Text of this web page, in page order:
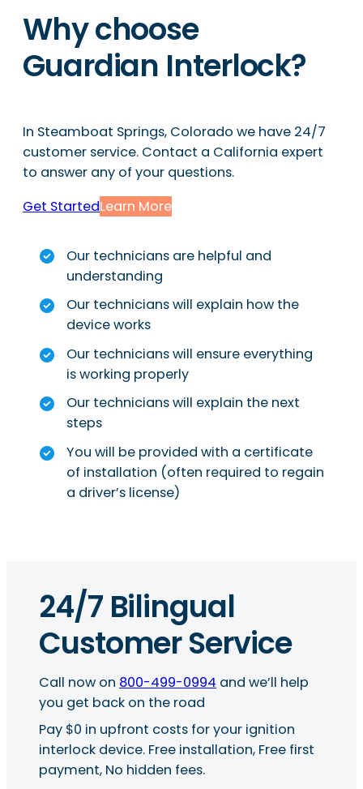
Why choose
Guardian Interlock?
In Steamboat Springs, Colorado we have 24/7
customer service. Contact a California expert
to answer any of your questions.
Get StartedLearn More
Our technicians are helpful and
understanding
Our technicians will explain how the
device works
Our technicians will ensure everything
is working properly
Our technicians will explain the next
steps
You will be provided with a certificate
of installation (often required to regain
a driver’s license)
24/7 Bilingual
Customer Service
Call now on 800-499-0994 and we’ll help
you get back on the road
Pay $0 in upfront costs for your ignition
interlock device. Free installation, Free first
payment, No hidden fees.